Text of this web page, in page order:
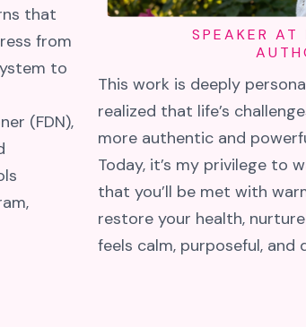
that
from
to
(FDN),
SPEAKER AT
This work is deeply
realized that life’s
more authentic and
Today, it’s my privilege to
that you’ll be met with
restore your health,
feels calm, purposeful, and